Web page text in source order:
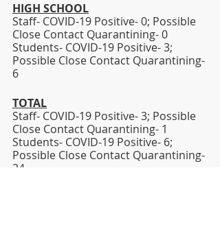
HIGH SCHOOL
Staff- COVID-19 Positive- 0; Possible
Close Contact Quarantining- 0
Students- COVID-19 Positive- 3;
Possible Close Contact Quarantining-
6
TOTAL
Staff- COVID-19 Positive- 3; Possible
Close Contact Quarantining- 1
Students- COVID-19 Positive- 6;
Possible Close Contact Quarantining-
24